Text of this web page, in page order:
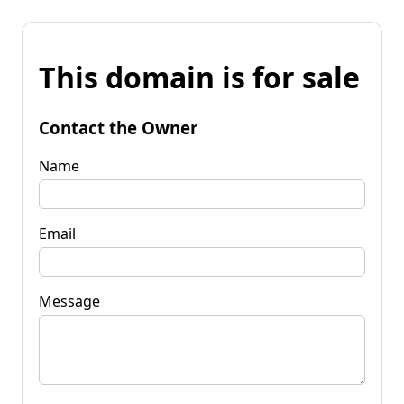
This domain is for sale
Contact the Owner
Name
Email
Message